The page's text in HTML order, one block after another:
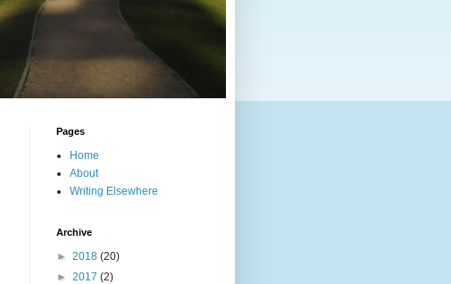
Pages
Home
About
Writing Elsewhere
Archive
► 2018 (20)
► 2017 (2)